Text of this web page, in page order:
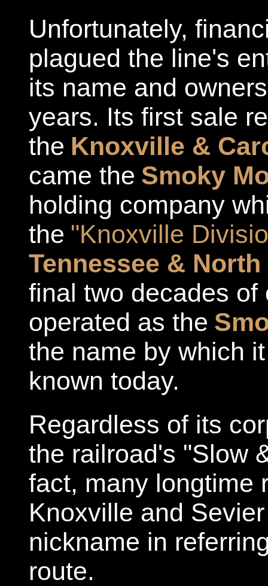
Unfortunately,
plagued the line's
its name and
years. Its first sale
the Knoxville &
came the Smoky
holding company
the "Knoxville
Tennessee &
final two decades
operated as the
the name by which
known today.
Regardless of its
the railroad's "Slow
fact, many longtime
Knoxville and
nickname in
route.